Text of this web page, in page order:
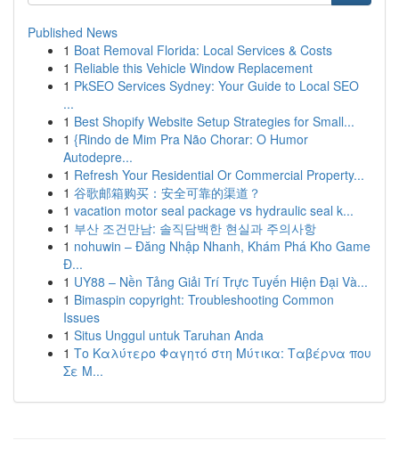
Published News
1 Boat Removal Florida: Local Services & Costs
1 Reliable this Vehicle Window Replacement
1 PkSEO Services Sydney: Your Guide to Local SEO
...
1 Best Shopify Website Setup Strategies for Small...
1 {Rindo de Mim Pra Não Chorar: O Humor
Autodepre...
1 Refresh Your Residential Or Commercial Property...
1 谷歌邮箱购买：安全可靠的渠道？
1 vacation motor seal package vs hydraulic seal k...
1 부산 조건만남: 솔직담백한 현실과 주의사항
1 nohuwin – Đăng Nhập Nhanh, Khám Phá Kho Game
Đ...
1 UY88 – Nền Tảng Giải Trí Trực Tuyến Hiện Đại Và...
1 Bimaspin copyright: Troubleshooting Common
Issues
1 Situs Unggul untuk Taruhan Anda
1 Το Καλύτερο Φαγητό στη Μύτικα: Ταβέρνα που
Σε Μ...